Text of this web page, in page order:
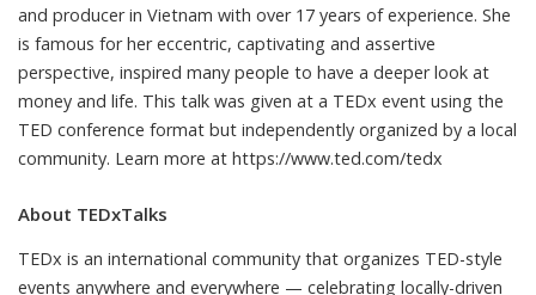
and producer in Vietnam with over 17 years of experience. She
is famous for her eccentric, captivating and assertive
perspective, inspired many people to have a deeper look at
money and life. This talk was given at a TEDx event using the
TED conference format but independently organized by a local
community. Learn more at https://www.ted.com/tedx
About TEDxTalks
TEDx is an international community that organizes TED-style
events anywhere and everywhere — celebrating locally-driven